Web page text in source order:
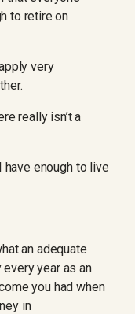
to retire on
very
really isn’t a
have enough to live
an adequate
year as an
you had when
in